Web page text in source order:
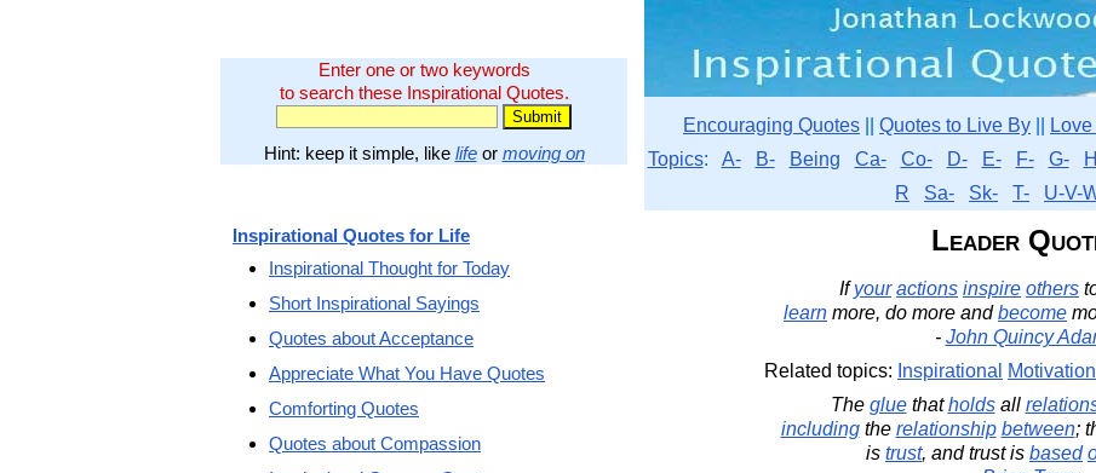
Enter one or two keywords
to search these Inspirational Quotes.
Hint: keep it simple, like lifeor moving on
Encouraging Quotes Quotes to Live By
Topics: A- B- Being Ca- Co- D- E- F- G-
R
Sa- Sk- T- U-V-
Leader
Ifyour actions inspire others
learn more, do more andbecome
- John Quincy
Related topics: Inspirational
The gluethatholdsall
includingthe relationship between;
is trust, and trust is based
Inspirational Quotes for Life
Inspirational Thought for Today
Short Inspirational Sayings
Quotes about Acceptance
Appreciate What You Have Quotes
Comforting Quotes
Quotes about Compassion